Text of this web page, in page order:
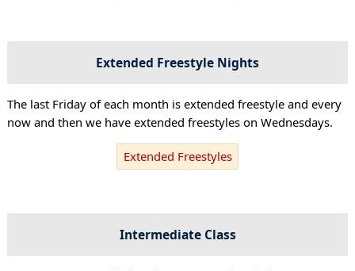
Extended Freestyle Nights
The last Friday of each month is extended freestyle and every
now and then we have extended freestyles on Wednesdays.
Extended Freestyles
Intermediate Class